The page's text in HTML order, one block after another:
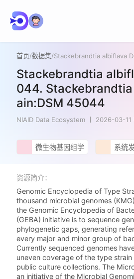
首页/数据集/
Stackebrandtia
044.
ain:DSM 45044
NIAID Data Ecosystem 2026-03-11
微生物基因组学 系统
资源简介：
Genomic Encyclopedia of Type
thousand microbial genomes
the Genomic Encyclopedia of
(GEBA) initiative is to sequence
phylogenetic gaps, generating
every major and minor group of
Currently sequenced genomes
uneven coverage of the type strain
public culture collections. The
an initiative of the Microbial